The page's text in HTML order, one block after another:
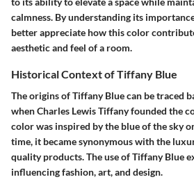
calmness. By understanding its
better appreciate how this color
aesthetic and feel of a room.
Historical Context of Tiffany Blue
The origins of Tiffany Blue can be traced
when Charles Lewis Tiffany founded the
color was inspired by the blue of the sky
time, it became synonymous with the
quality products. The use of Tiffany Blue
influencing fashion, art, and design.